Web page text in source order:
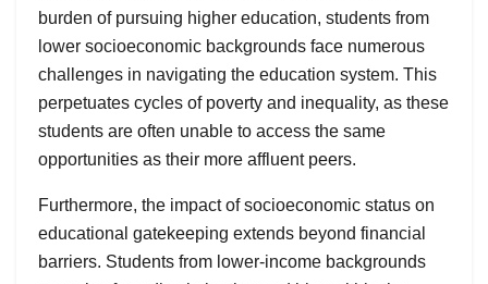
burden of pursuing higher education, students from
lower socioeconomic backgrounds face numerous
challenges in navigating the education system. This
perpetuates cycles of poverty and inequality, as these
students are often unable to access the same
opportunities as their more affluent peers.
Furthermore, the impact of socioeconomic status on
educational gatekeeping extends beyond financial
barriers. Students from lower-income backgrounds